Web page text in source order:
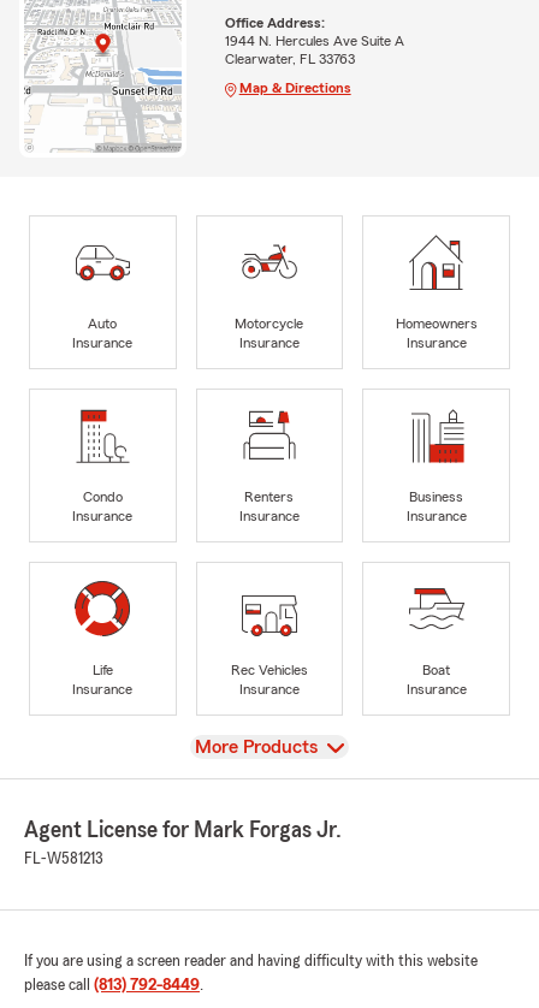
Office Address:
1944 N. Hercules Ave Suite A
Clearwater, FL 33763
Map & Directions
Auto
Insurance
Motorcycle
Insurance
Homeowners
Insurance
Condo
Insurance
Renters
Insurance
Business
Insurance
Life
Insurance
Rec Vehicles
Insurance
Boat
Insurance
View
More Products
Agent License for Mark Forgas Jr.
FL-W581213
If you are using a screen reader and having difficulty with this website
please call (813) 792-8449.